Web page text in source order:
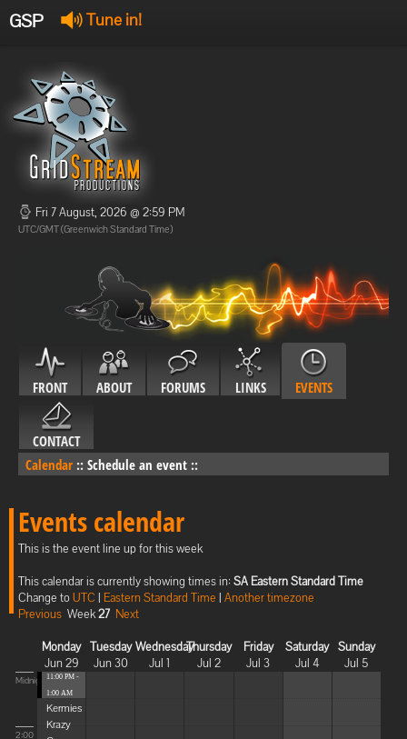
GSP Tune in!
Offline
Offline
Fri 7 August, 2026 @ 2:59 PM
UTC/GMT (Greenwich Standard Time)
FRONT ABOUT FORUMS LINKS EVENTS
CONTACT
Calendar :: Schedule an event ::
Events calendar
This is the event line up for this week
This calendar is currently showing times in: SA Eastern Standard Time
Change toUTC | Eastern Standard Time | Another timezone
Previous Week27 Next
Monday
Jun 29
Tuesday
Jun 30
Wednesday
Jul 1
Thursday
Jul 2
Friday
Jul 3
Saturday
Jul 4
Sunday
Jul 5
Midnight
2:00
11:00 PM -
1:00 AM
Kermies
Krazy